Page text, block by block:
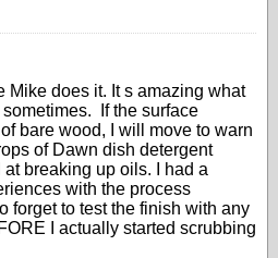
Mike does it. It s amazing what
If the surface
bare wood, I will move to warn
of Dawn dish detergent
breaking up oils. I had a
with the process
forget to test the finish with any
I actually started scrubbing